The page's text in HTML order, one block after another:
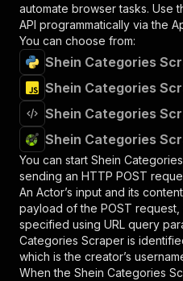
automate browser tasks. Use
API programmatically via the
You can choose from:
Shein Categories
Shein Categories
Shein Categories
Shein Categories
You can start Shein
sending an HTTP POST
An Actor’s input and its
payload of the POST
specified using URL query
Categories Scraper is
which is the creator’s
When the Shein Categories